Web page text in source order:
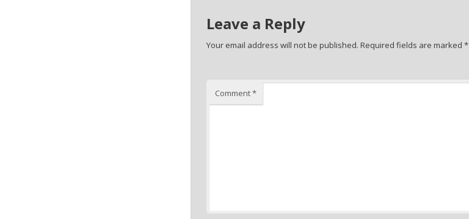
Leave a Reply
Your email address will not be published. Required fields are marked *
Comment*